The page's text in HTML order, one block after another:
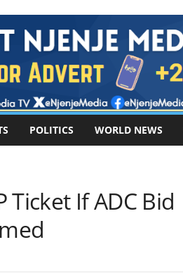
POLITICS WORLD NEWS
Ticket If ADC Bid